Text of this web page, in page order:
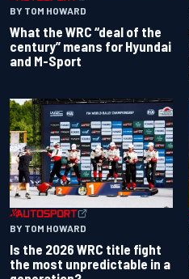
BY TOM HOWARD
What the WRC “deal of the
century” means for Hyundai
and M-Sport
BY TOM HOWARD
Is the 2026 WRC title fight
the most unpredictable in a